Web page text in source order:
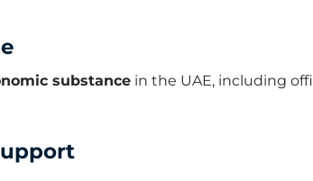
substance in the UAE, including